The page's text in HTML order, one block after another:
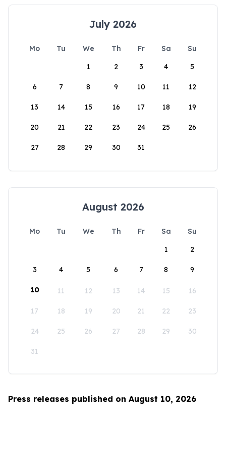
July 2026
Mo Tu We Th Fr Sa
Su
1
2 3 4 5
6 7 8 9 10 11 12
13 14 15 16 17 18 19
20 21 22 23 24 25 26
27 28 29 30 31
August 2026
Mo Tu We Th Fr Sa
Su
1
2
3 4 5 6 7 8 9
10 11 12 13 14 15 16
17 18 19 20 21 22 23
24 25 26 27 28 29 30
31
Press releases published on August 10, 2026